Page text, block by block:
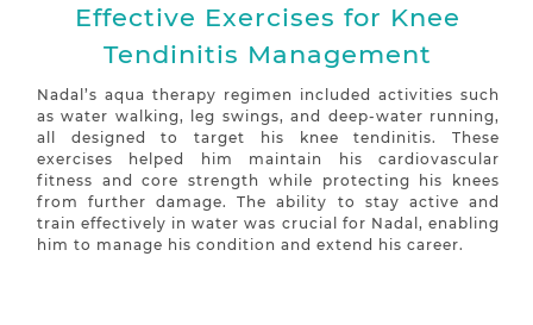
Effective Exercises for Knee
Tendinitis Management
Nadal’s aqua therapy regimen included activities such
as water walking, leg swings, and deep-water running,
all designed to target his knee tendinitis. These
exercises helped him maintain his cardiovascular
fitness and core strength while protecting his knees
from further damage. The ability to stay active and
train effectively in water was crucial for Nadal, enabling
him to manage his condition and extend his career.